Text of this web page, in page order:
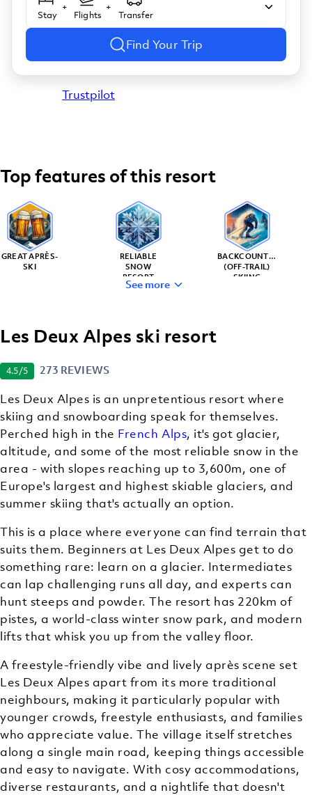
Stay
+
Flights
+
Transfer
Find Your Trip
Trustpilot
Top features of this resort
GREAT APRÈS-
SKI
RELIABLE
SNOW
RESORT
BACKCOUNTRY
(OFF-TRAIL)
SKIING
VIEWS
See more
Les Deux Alpes ski resort
4.5/5 273 REVIEWS
Les Deux Alpes is an unpretentious resort where
skiing and snowboarding speak for themselves.
Perched high in the French Alps, it's got glacier,
altitude, and some of the most reliable snow in the
area - with slopes reaching up to 3,600m, one of
Europe's largest and highest skiable glaciers, and
summer skiing that's actually an option.
This is a place where everyone can find terrain that
suits them. Beginners at Les Deux Alpes get to do
something rare: learn on a glacier. Intermediates
can lap challenging runs all day, and experts can
hunt steeps and powder. The resort has 220km of
pistes, a world-class winter snow park, and modern
lifts that whisk you up from the valley floor.
A freestyle-friendly vibe and lively après scene set
Les Deux Alpes apart from its more traditional
neighbours, making it particularly popular with
younger crowds, freestyle enthusiasts, and families
who appreciate value. The village itself stretches
along a single main road, keeping things accessible
and easy to navigate. With cosy accommodations,
diverse restaurants, and a nightlife that doesn't